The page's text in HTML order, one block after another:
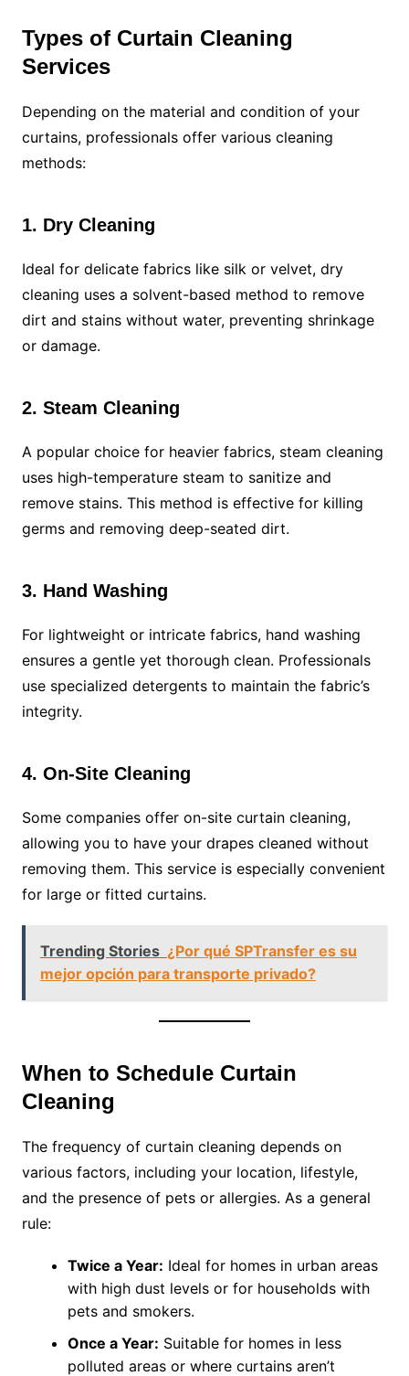
Types of Curtain Cleaning
Services
Depending on the material and condition of your
curtains, professionals offer various cleaning
methods:
1. Dry Cleaning
Ideal for delicate fabrics like silk or velvet, dry
cleaning uses a solvent-based method to remove
dirt and stains without water, preventing shrinkage
or damage.
2. Steam Cleaning
A popular choice for heavier fabrics, steam cleaning
uses high-temperature steam to sanitize and
remove stains. This method is effective for killing
germs and removing deep-seated dirt.
3. Hand Washing
For lightweight or intricate fabrics, hand washing
ensures a gentle yet thorough clean. Professionals
use specialized detergents to maintain the fabric’s
integrity.
4. On-Site Cleaning
Some companies offer on-site curtain cleaning,
allowing you to have your drapes cleaned without
removing them. This service is especially convenient
for large or fitted curtains.
Trending Stories ¿Por qué SPTransfer es su
mejor opción para transporte privado?
When to Schedule Curtain
Cleaning
The frequency of curtain cleaning depends on
various factors, including your location, lifestyle,
and the presence of pets or allergies. As a general
rule:
Twice a Year: Ideal for homes in urban areas
with high dust levels or for households with
pets and smokers.
Once a Year: Suitable for homes in less
polluted areas or where curtains aren’t